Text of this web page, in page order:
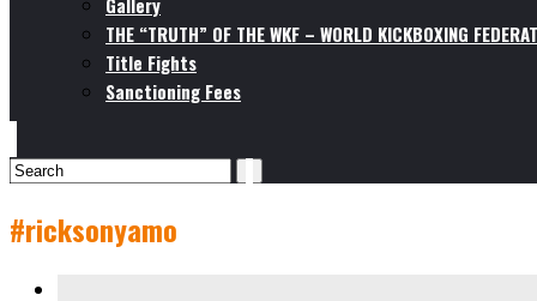
THE “TRUTH” OF THE WKF – WORLD KICKBOXING
Title Fights
Sanctioning Fees
#ricksonyamo